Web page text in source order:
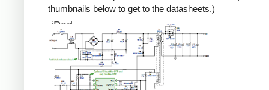
thumbnails below to get to the datasheets.)
iPad